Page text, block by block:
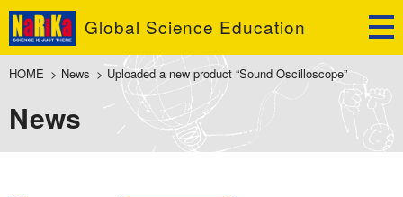
Global Science Education
HOME > News > Uploaded a new product “Sound Oscilloscope”
News